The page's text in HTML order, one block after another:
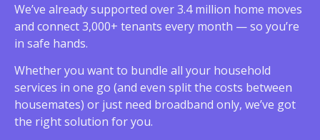
We’ve already supported over 3.4 million home moves
and connect 3,000+ tenants every month — so you’re
in safe hands.
Whether you want to bundle all your household
services in one go (and even split the costs between
housemates) or just need broadband only, we’ve got
the right solution for you.